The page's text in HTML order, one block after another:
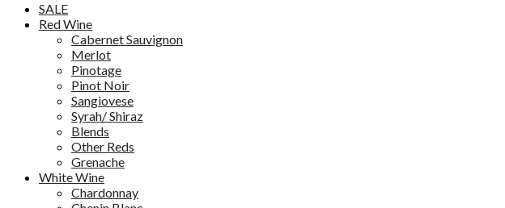
SALE
Red Wine
Cabernet Sauvignon
Merlot
Pinotage
Pinot Noir
Sangiovese
Syrah/ Shiraz
Blends
Other Reds
Grenache
White Wine
Chardonnay